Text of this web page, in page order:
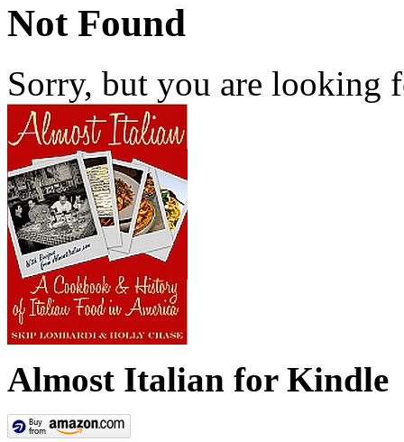
Not Found
Sorry, but you are looking
Almost Italian for Kindle